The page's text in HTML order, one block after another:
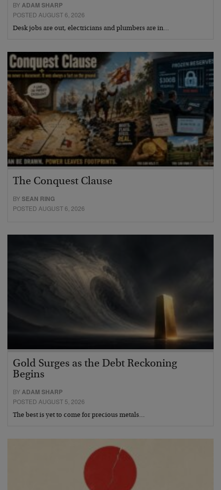
BYADAM SHARP
POSTED AUGUST 6, 2026
Desk jobs are out, electricians and plumbers are in…
The Conquest Clause
BYSEAN RING
POSTED AUGUST 6, 2026
Gold Surges as the Debt Reckoning
Begins
BYADAM SHARP
POSTED AUGUST 5, 2026
The best is yet to come for precious metals…